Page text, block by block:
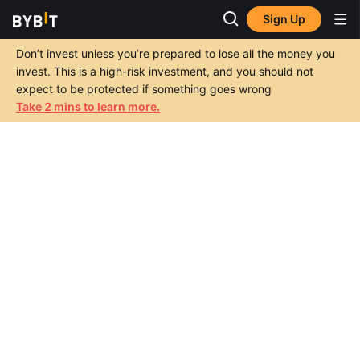
Sign Up
Don’t invest unless you’re prepared to lose all the money you
invest. This is a high-risk investment, and you should not
expect to be protected if something goes wrong
Take 2 mins to learn more.